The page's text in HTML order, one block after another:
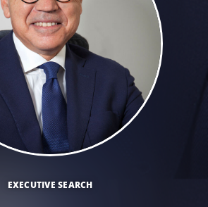
EXECUTIVE SEARCH